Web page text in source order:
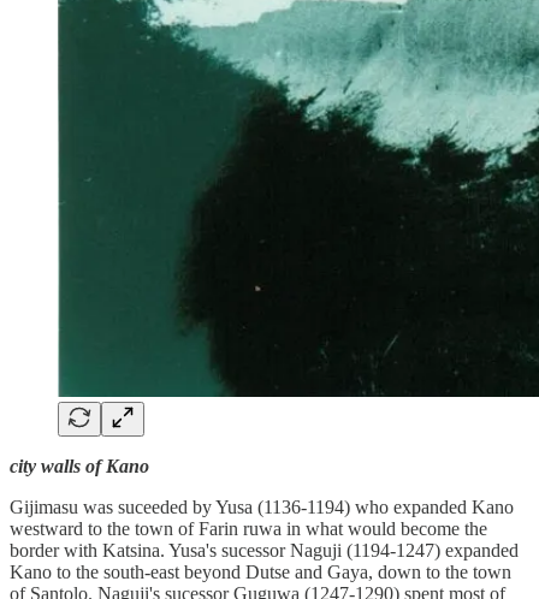
city walls of Kano
Gijimasu was suceeded by Yusa (1136-1194) who expanded Kano
westward to the town of Farin ruwa in what would become the
border with Katsina. Yusa's sucessor Naguji (1194-1247) expanded
Kano to the south-east beyond Dutse and Gaya, down to the town
of Santolo. Naguji's sucessor Guguwa (1247-1290) spent most of